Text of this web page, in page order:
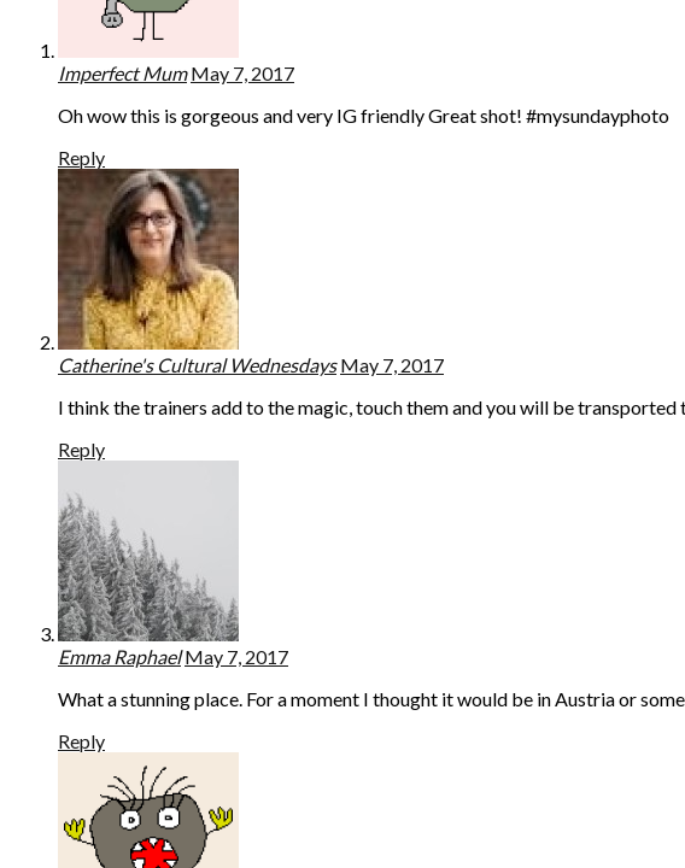
Imperfect Mum May 7, 2017
Oh wow this is gorgeous and very IG friendly Great shot! #mysundayphoto
Reply
Catherine's Cultural Wednesdays May 7, 2017
I think the trainers add to the magic, touch them and you will be
Reply
Emma Raphael May 7, 2017
What a stunning place. For a moment I thought it would be in Austria or
Reply